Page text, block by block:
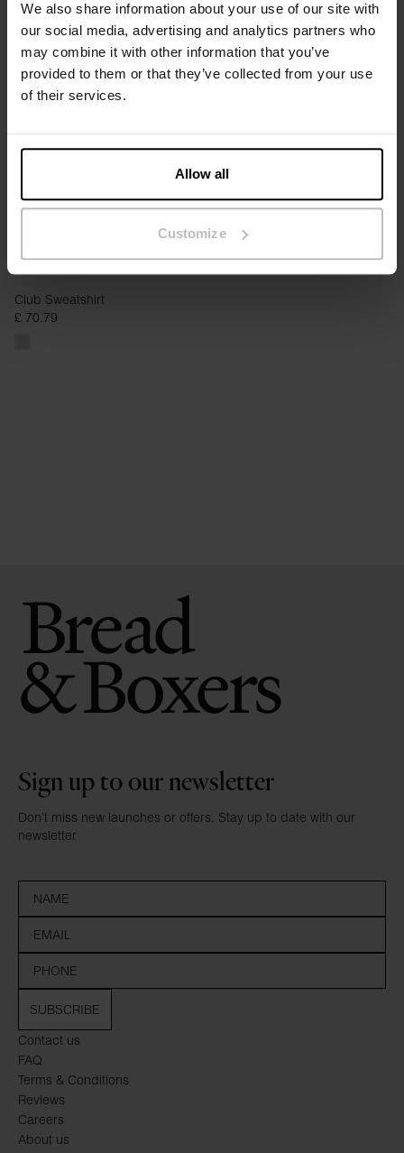
We also share information about your use of our site with
our social media, advertising and analytics partners who
may combine it with other information that you’ve
provided to them or that they’ve collected from your use
of their services.
Allow all
Customize
Sweatshirt
£ 25.95 £ 64.95
Boxy Sweatshirt
£ 55.95
Club Sweatshirt
£ 70.79
Contact us
FAQ
Terms & Conditions
Reviews
Careers
About us
Sign up to our newsletter
Don’t miss new launches or offers. Stay up to date with our
newsletter
SUBSCRIBE